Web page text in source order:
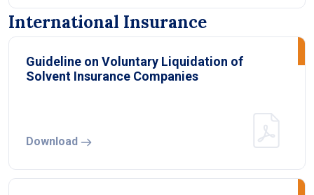
International Insurance
Guideline on Voluntary Liquidation of
Solvent Insurance Companies
Download